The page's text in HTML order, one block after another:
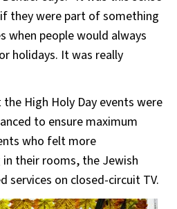
they were part of something
when people would always
holidays. It was really
High Holy Day events were
to ensure maximum
who felt more
their rooms, the Jewish
services on closed-circuit TV.